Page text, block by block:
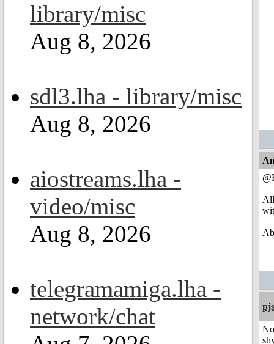
library/misc
Aug 8, 2026
sdl3.lha - library/misc
Aug 8, 2026
aiostreams.lha -
video/misc
Aug 8, 2026
telegramamiga.lha -
network/chat
All
pjs